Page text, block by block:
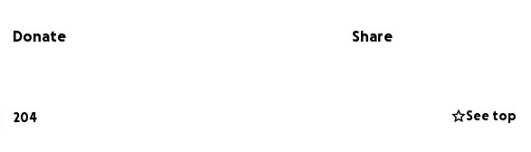
Donate Share
204 See top